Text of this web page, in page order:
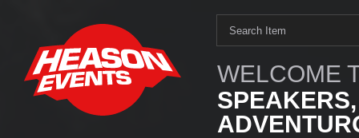
WELCOME